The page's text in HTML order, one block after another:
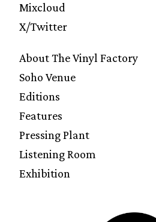
Mixcloud
X/Twitter
About The Vinyl Factory
Soho Venue
Editions
Features
Pressing Plant
Listening Room
Exhibition